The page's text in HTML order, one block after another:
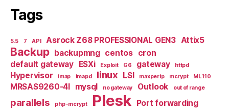
Tags
5.5 7 API Asrock Z68 PROFESSIONAL GEN3 Attix5
Backup backupmng centos cron
default gateway ESXi Exploit G6 gateway httpd
Hypervisor imap imapd linux LSI maxperip mcrypt ML110
MRSAS9260-4I mysql no gateway Outlook out of range
parallels php-mcrypt Plesk Port forwarding